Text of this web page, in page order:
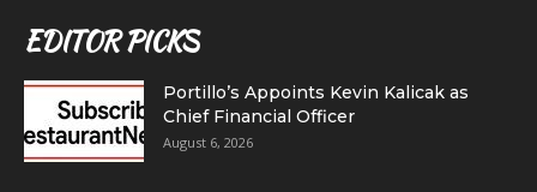
EDITOR PICKS
Portillo’s Appoints Kevin Kalicak as
Chief Financial Officer
August 6, 2026